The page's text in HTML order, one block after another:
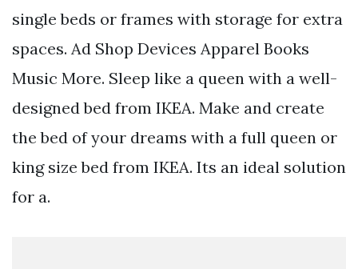
single beds or frames with storage for extra
spaces. Ad Shop Devices Apparel Books
Music More. Sleep like a queen with a well-
designed bed from IKEA. Make and create
the bed of your dreams with a full queen or
king size bed from IKEA. Its an ideal solution
for a.